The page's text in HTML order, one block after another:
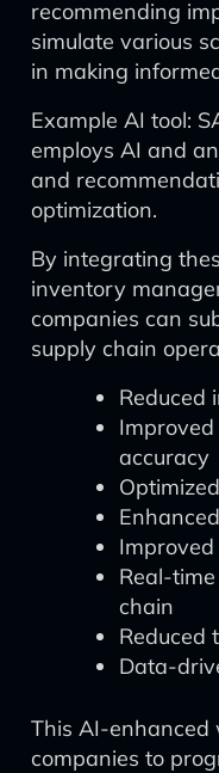
recommending
simulate various
in making
Example AI tool:
employs AI and
and
optimization.
By integrating
inventory
companies can
supply chain
Reduced
accuracy
Real-
chain
Reduced
Data-
This AI-enhanced
companies to